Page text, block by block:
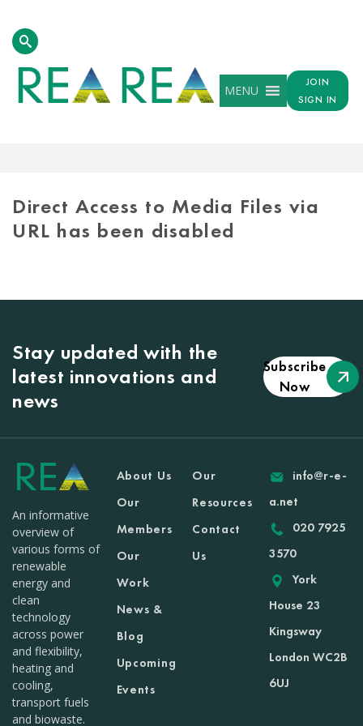
MENU
JOIN
SIGN IN
Direct Access to Media Files via
URL has been disabled
Stay updated with the
latest innovations and
news
Subscribe
Now
An informative
overview of
various forms of
renewable
energy and
clean
technology
across power
and flexibility,
heating and
cooling,
transport fuels
and biowaste.
About Us
Our
Members
Our
Work
News &
Blog
Upcoming
Events
Our
Resources
Contact
Us
info@r-e-
a.net
020 7925
3570
York
House 23
Kingsway
London WC2B
6UJ